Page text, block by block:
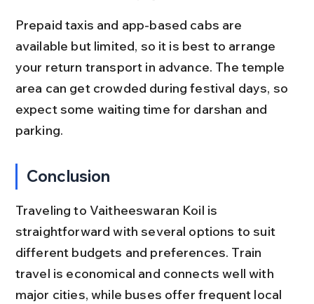
Prepaid taxis and app-based cabs are
available but limited, so it is best to arrange
your return transport in advance. The temple
area can get crowded during festival days, so
expect some waiting time for darshan and
parking.
Conclusion
Traveling to Vaitheeswaran Koil is
straightforward with several options to suit
different budgets and preferences. Train
travel is economical and connects well with
major cities, while buses offer frequent local